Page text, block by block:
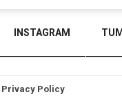
INSTAGRAM
Privacy Policy